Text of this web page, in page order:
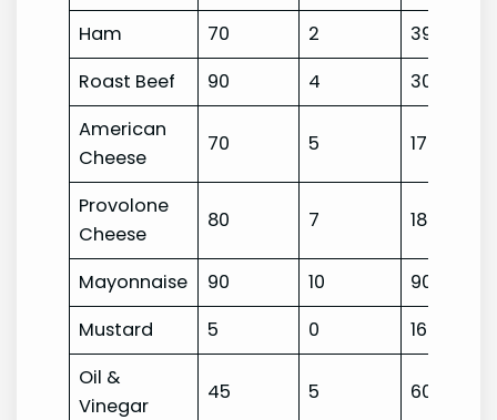
Ham
70 2
390
Roast Beef
90 4
300
American
Cheese
70 5 170
Provolone
Cheese
80 7 180
Mayonnaise 90 10
90
Mustard
5 0
160
Oil &
Vinegar
45 5 60